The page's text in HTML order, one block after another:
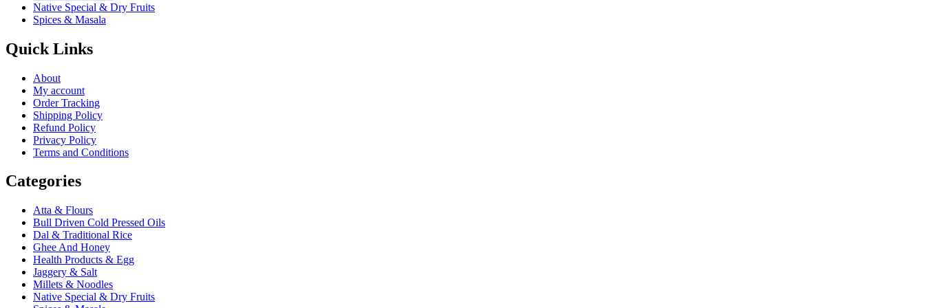
Native Special & Dry Fruits
Spices & Masala
Quick Links
About
My account
Order Tracking
Shipping Policy
Refund Policy
Privacy Policy
Terms and Conditions
Categories
Atta & Flours
Bull Driven Cold Pressed Oils
Dal & Traditional Rice
Ghee And Honey
Health Products & Egg
Jaggery & Salt
Millets & Noodles
Native Special & Dry Fruits